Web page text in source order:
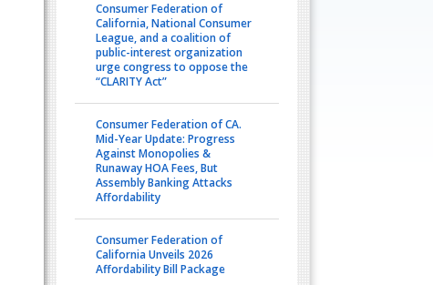
Consumer Federation of
California, National Consumer
League, and a coalition of
public-interest organization
urge congress to oppose the
“CLARITY Act”
Consumer Federation of CA.
Mid-Year Update: Progress
Against Monopolies &
Runaway HOA Fees, But
Assembly Banking Attacks
Affordability
Consumer Federation of
California Unveils 2026
Affordability Bill Package